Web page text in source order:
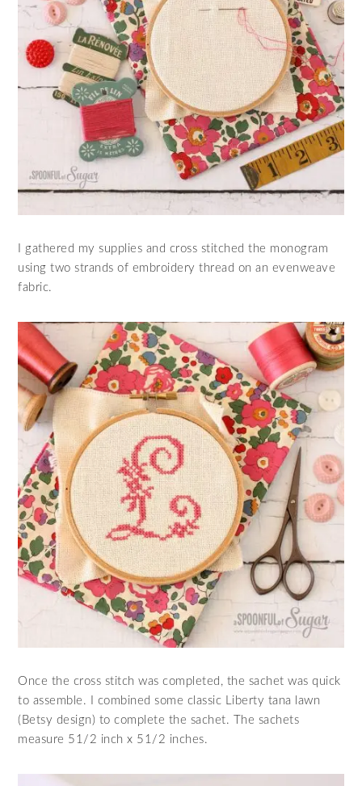
I gathered my supplies and cross stitched the monogram
using two strands of embroidery thread on an evenweave
fabric.
Once the cross stitch was completed, the sachet was quick
to assemble. I combined some classic Liberty tana lawn
(Betsy design) to complete the sachet. The sachets
measure 51/2 inch x 51/2 inches.